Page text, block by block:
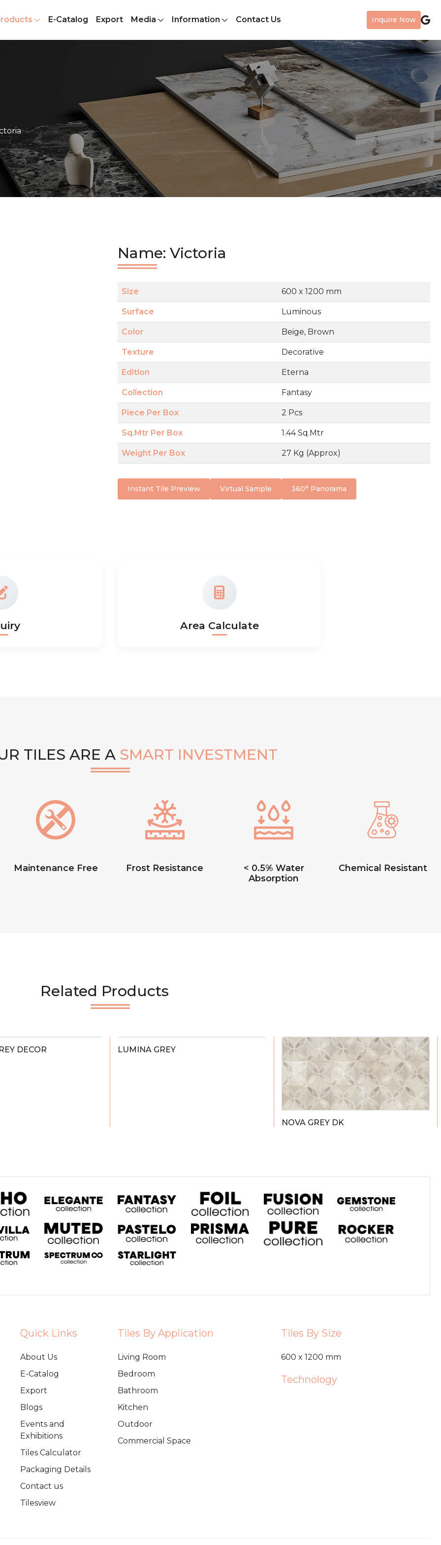
E-Catalog Export Media Information Contact Us Inquire Now
Name: Victoria
Size 600 x 1200 mm
Surface Luminous
Color Beige, Brown
Texture Decorative
Edition Eterna
Collection Fantasy
Piece Per Box 2 Pcs
Sq.Mtr Per Box 1.44 Sq.Mtr
Weight Per Box 27 Kg (Approx)
Instant Tile Preview Virtual Sample 360° Panorama
Area Calculate
TILES ARE A SMART INVESTMENT
Maintenance Free Frost Resistance
< 0.5% Water
Absorption
Chemical Resistant
Related Products
DECOR LUMINA GREY
NOVA GREY DK
Quick Links
About Us
E-Catalog
Export
Blogs
Events and
Exhibitions
Tiles Calculator
Packaging Details
Contact us
Tilesview
Tiles By Application
Living Room
Bedroom
Bathroom
Kitchen
Outdoor
Commercial Space
Tiles By Size
600 x 1200 mm
Technology